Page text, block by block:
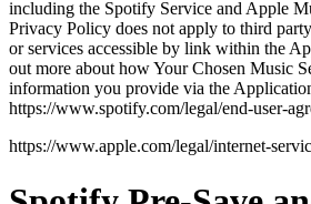
including the Spotify Service and Apple
Privacy Policy does not apply to third
or services accessible by link within the
out more about how Your Chosen Music
information you provide via the
https://www.spotify.com/legal/end-user-
https://www.apple.com/legal/internet-